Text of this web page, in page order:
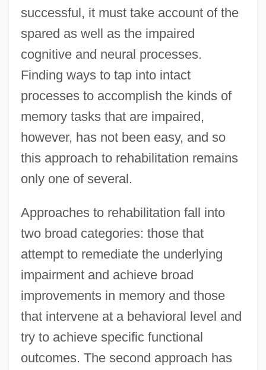
successful, it must take account of the
spared as well as the impaired
cognitive and neural processes.
Finding ways to tap into intact
processes to accomplish the kinds of
memory tasks that are impaired,
however, has not been easy, and so
this approach to rehabilitation remains
only one of several.
Approaches to rehabilitation fall into
two broad categories: those that
attempt to remediate the underlying
impairment and achieve broad
improvements in memory and those
that intervene at a behavioral level and
try to achieve specific functional
outcomes. The second approach has